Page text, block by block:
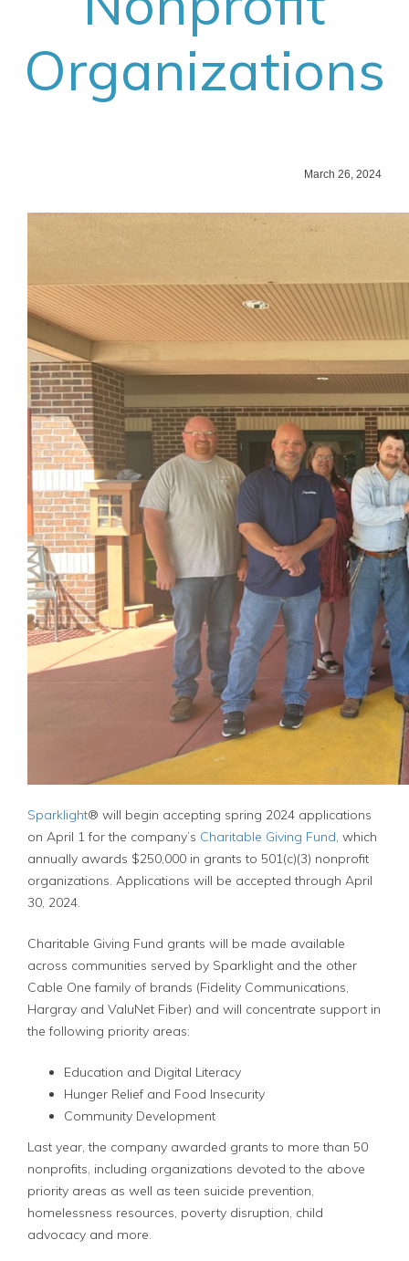
Organizations
March 26, 2024
Sparklight® will begin accepting spring 2024 applications
on April 1 for the company’s Charitable Giving Fund, which
annually awards $250,000 in grants to 501(c)(3) nonprofit
organizations. Applications will be accepted through April
30, 2024.
Charitable Giving Fund grants will be made available
across communities served by Sparklight and the other
Cable One family of brands (Fidelity Communications,
Hargray and ValuNet Fiber) and will concentrate support in
the following priority areas:
Education and Digital Literacy
Hunger Relief and Food Insecurity
Community Development
Last year, the company awarded grants to more than 50
nonprofits, including organizations devoted to the above
priority areas as well as teen suicide prevention,
homelessness resources, poverty disruption, child
advocacy and more.